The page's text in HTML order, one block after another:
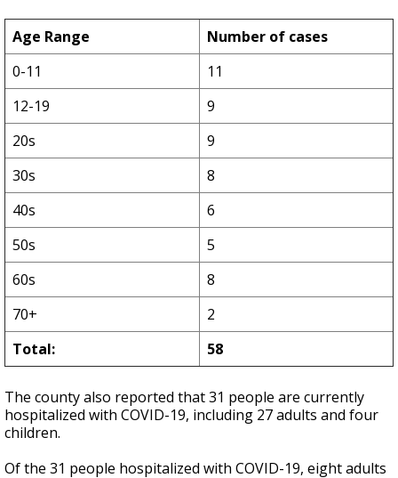
Age Range
Number of cases
0-11
11
12-19
9
20s
9
30s
8
40s
6
50s
5
60s
8
70+
2
Total:
58
The county also reported that 31 people are currently
hospitalized with COVID-19, including 27 adults and four
children.
Of the 31 people hospitalized with COVID-19, eight adults